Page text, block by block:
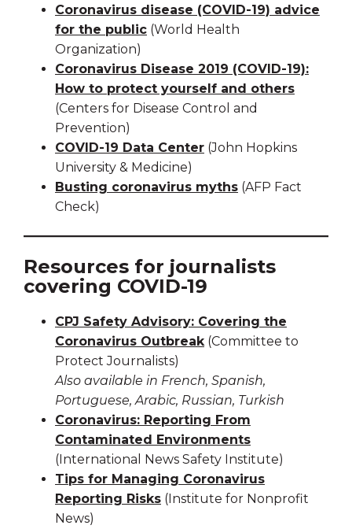
Coronavirus disease (COVID-19) advice
for the public (World Health
Organization)
Coronavirus Disease 2019 (COVID-19):
How to protect yourself and others
(Centers for Disease Control and
Prevention)
COVID-19 Data Center (John Hopkins
University & Medicine)
Busting coronavirus myths (AFP Fact
Check)
Resources for journalists
covering COVID-19
CPJ Safety Advisory: Covering the
Coronavirus Outbreak (Committee to
Protect Journalists)
Also available in French, Spanish,
Portuguese, Arabic, Russian, Turkish
Coronavirus: Reporting From
Contaminated Environments
(International News Safety Institute)
Tips for Managing Coronavirus
Reporting Risks (Institute for Nonprofit
News)